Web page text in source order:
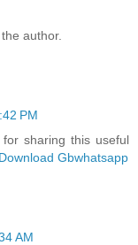
author.
PM
sharing this useful
Download Gbwhatsapp
AM